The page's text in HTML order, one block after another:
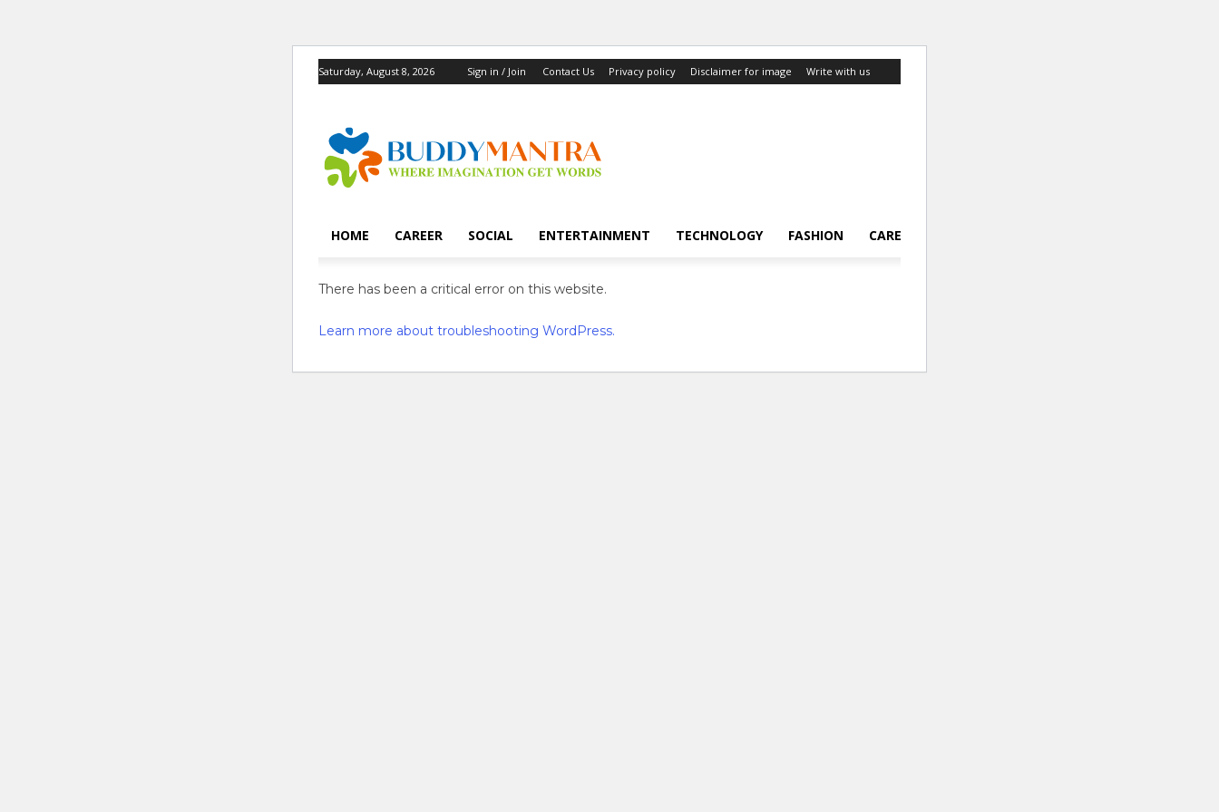
Saturday, August 8, 2026 Sign in / Join Contact Us Privacy policy Disclaimer for image Write with us
HOME CAREER SOCIAL ENTERTAINMENT TECHNOLOGY FASHION CAREER
There has been a critical error on this website.
Learn more about troubleshooting WordPress.